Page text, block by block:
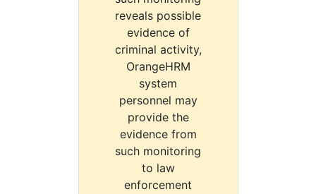
reveals possible
evidence of
criminal activity,
OrangeHRM
system
personnel may
provide the
evidence from
such monitoring
to law
enforcement